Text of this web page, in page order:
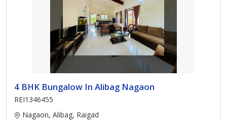
4 BHK Bungalow In Alibag Nagaon
REI1346455
Nagaon, Alibag, Raigad